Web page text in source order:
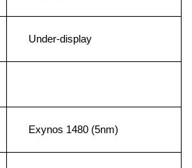
Under-display
Exynos 1480 (5nm)